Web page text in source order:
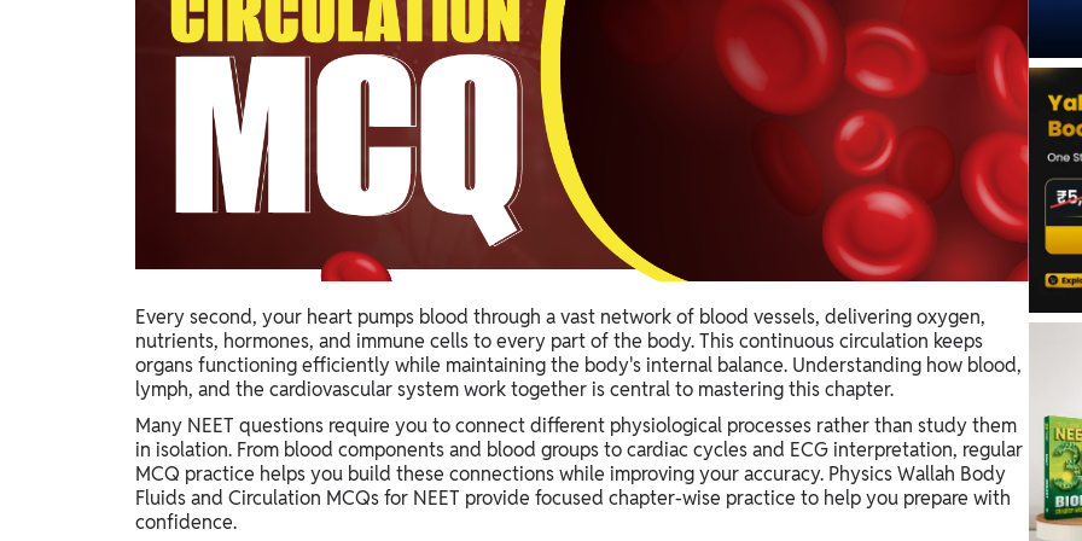
Study Abroad
IELTS, TOEFL, Acadfly Study Abroad, Acadfly
Career Abroad
Agriculture
Agriculture
PW Gulf
Bahrain, Uganda, Nigeria, Tanzania, Singapore
Every second, your heart pumps blood through a vast network of blood vessels, delivering oxygen,
nutrients, hormones, and immune cells to every part of the body. This continuous circulation keeps
organs functioning efficiently while maintaining the body's internal balance. Understanding how blood,
lymph, and the cardiovascular system work together is central to mastering this chapter.
Many NEET questions require you to connect different physiological processes rather than study them
in isolation. From blood components and blood groups to cardiac cycles and ECG interpretation, regular
MCQ practice helps you build these connections while improving your accuracy. Physics Wallah Body
Fluids and Circulation MCQs for NEET provide focused chapter-wise practice to help you prepare with
confidence.